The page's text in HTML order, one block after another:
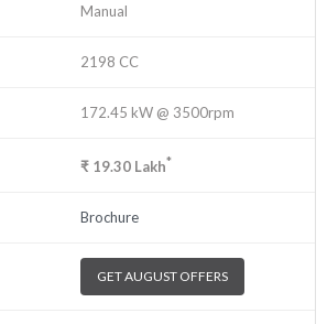
Manual
2198 CC
172.45 kW @ 3500rpm
₹ 19.30 Lakh*
Brochure
GET AUGUST OFFERS